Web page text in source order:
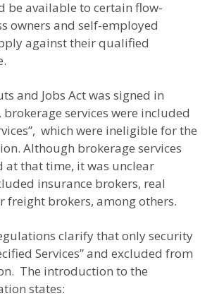
be available to certain flow-
owners and self-employed
against their qualified
and Jobs Act was signed in
brokerage services were included
which were ineligible for the
Although brokerage services
at that time, it was unclear
insurance brokers, real
freight brokers, among others.
clarify that only security
Services” and excluded from
The introduction to the
states: